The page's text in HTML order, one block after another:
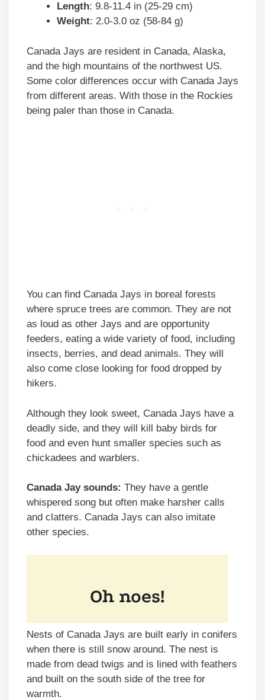
Length: 9.8-11.4 in (25-29 cm)
Weight: 2.0-3.0 oz (58-84 g)
Canada Jays are resident in Canada, Alaska,
and the high mountains of the northwest US.
Some color differences occur with Canada Jays
from different areas. With those in the Rockies
being paler than those in Canada.
You can find Canada Jays in boreal forests
where spruce trees are common. They are not
as loud as other Jays and are opportunity
feeders, eating a wide variety of food, including
insects, berries, and dead animals. They will
also come close looking for food dropped by
hikers.
Although they look sweet, Canada Jays have a
deadly side, and they will kill baby birds for
food and even hunt smaller species such as
chickadees and warblers.
Canada Jay sounds: They have a gentle
whispered song but often make harsher calls
and clatters. Canada Jays can also imitate
other species.
Nests of Canada Jays are built early in conifers
when there is still snow around. The nest is
made from dead twigs and is lined with feathers
and built on the south side of the tree for
warmth.